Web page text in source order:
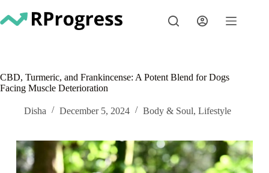
to
content
CBD, Turmeric, and Frankincense: A Potent Blend for Dogs
Facing Muscle Deterioration
Disha December 5, 2024 Body & Soul, Lifestyle